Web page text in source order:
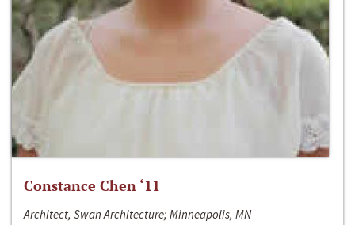
Constance Chen ‘11
Architect, Swan Architecture; Minneapolis, MN